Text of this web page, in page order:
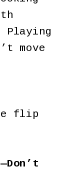
Playing
move
flip